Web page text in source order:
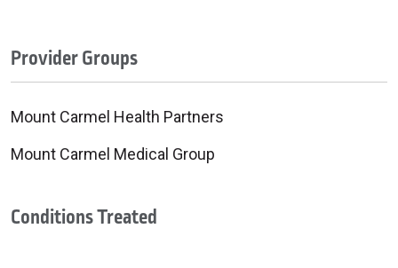
Conditions Treated
Provider Groups
Mount Carmel Health Partners
Mount Carmel Medical Group